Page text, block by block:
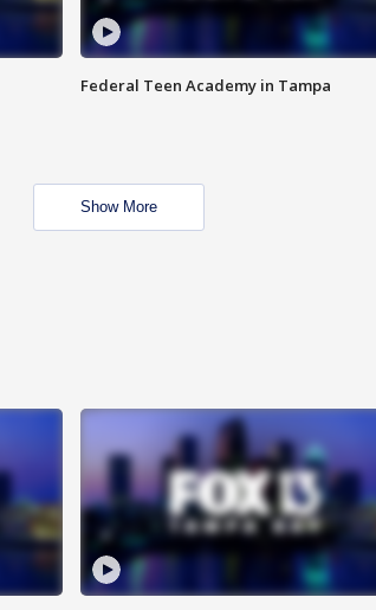
Federal Teen Academy in Tampa
Show More